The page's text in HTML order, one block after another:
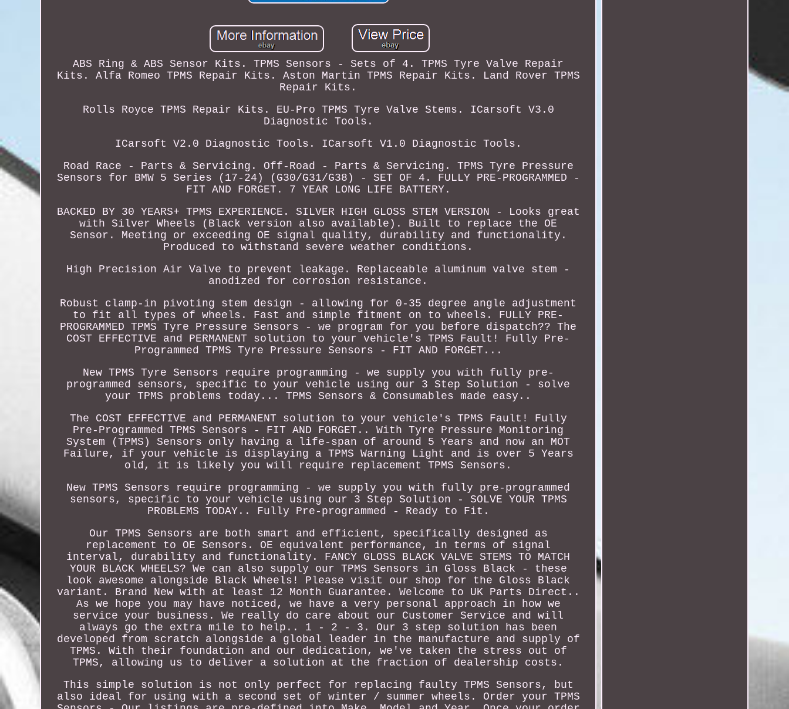
ABS Ring & ABS Sensor Kits. TPMS Sensors - Sets of 4. TPMS Tyre Valve Repair
Kits. Alfa Romeo TPMS Repair Kits. Aston Martin TPMS Repair Kits. Land Rover TPMS
Repair Kits.
Rolls Royce TPMS Repair Kits. EU-Pro TPMS Tyre Valve Stems. ICarsoft V3.0
Diagnostic Tools.
ICarsoft V2.0 Diagnostic Tools. ICarsoft V1.0 Diagnostic Tools.
Road Race - Parts & Servicing. Off-Road - Parts & Servicing. TPMS Tyre Pressure
Sensors for BMW 5 Series (17-24) (G30/G31/G38) - SET OF 4. FULLY PRE-PROGRAMMED -
FIT AND FORGET. 7 YEAR LONG LIFE BATTERY.
BACKED BY 30 YEARS+ TPMS EXPERIENCE. SILVER HIGH GLOSS STEM VERSION - Looks great
with Silver Wheels (Black version also available). Built to replace the OE
Sensor. Meeting or exceeding OE signal quality, durability and functionality.
Produced to withstand severe weather conditions.
High Precision Air Valve to prevent leakage. Replaceable aluminum valve stem -
anodized for corrosion resistance.
Robust clamp-in pivoting stem design - allowing for 0-35 degree angle adjustment
to fit all types of wheels. Fast and simple fitment on to wheels. FULLY PRE-
PROGRAMMED TPMS Tyre Pressure Sensors - we program for you before dispatch?? The
COST EFFECTIVE and PERMANENT solution to your vehicle's TPMS Fault! Fully Pre-
Programmed TPMS Tyre Pressure Sensors - FIT AND FORGET...
New TPMS Tyre Sensors require programming - we supply you with fully pre-
programmed sensors, specific to your vehicle using our 3 Step Solution - solve
your TPMS problems today... TPMS Sensors & Consumables made easy..
The COST EFFECTIVE and PERMANENT solution to your vehicle's TPMS Fault! Fully
Pre-Programmed TPMS Sensors - FIT AND FORGET.. With Tyre Pressure Monitoring
System (TPMS) Sensors only having a life-span of around 5 Years and now an MOT
Failure, if your vehicle is displaying a TPMS Warning Light and is over 5 Years
old, it is likely you will require replacement TPMS Sensors.
New TPMS Sensors require programming - we supply you with fully pre-programmed
sensors, specific to your vehicle using our 3 Step Solution - SOLVE YOUR TPMS
PROBLEMS TODAY.. Fully Pre-programmed - Ready to Fit.
Our TPMS Sensors are both smart and efficient, specifically designed as
replacement to OE Sensors. OE equivalent performance, in terms of signal
interval, durability and functionality. FANCY GLOSS BLACK VALVE STEMS TO MATCH
YOUR BLACK WHEELS? We can also supply our TPMS Sensors in Gloss Black - these
look awesome alongside Black Wheels! Please visit our shop for the Gloss Black
variant. Brand New with at least 12 Month Guarantee. Welcome to UK Parts Direct..
As we hope you may have noticed, we have a very personal approach in how we
service your business. We really do care about our Customer Service and will
always go the extra mile to help.. 1 - 2 - 3. Our 3 step solution has been
developed from scratch alongside a global leader in the manufacture and supply of
TPMS. With their foundation and our dedication, we've taken the stress out of
TPMS, allowing us to deliver a solution at the fraction of dealership costs.
This simple solution is not only perfect for replacing faulty TPMS Sensors, but
also ideal for using with a second set of winter / summer wheels. Order your TPMS